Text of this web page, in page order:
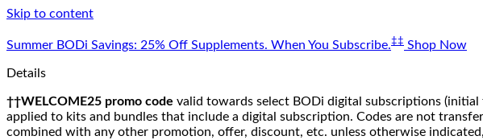
Skip to content
Summer BODi Savings: 25% Off Supplements. When You Subscribe.‡‡ Shop Now
Details
††WELCOME25 promo code valid towards select BODi digital subscriptions
applied to kits and bundles that include a digital subscription. Codes are not
combined with any other promotion, offer, discount, etc. unless otherwise